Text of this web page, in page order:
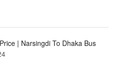
| Narsingdi To Dhaka Bus